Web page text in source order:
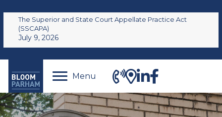
The Superior and State Court Appellate Practice Act
(SSCAPA)
July 9, 2026
Menu